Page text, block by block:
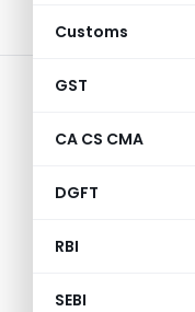
Customs
GST
CA CS CMA
DGFT
RBI
SEBI